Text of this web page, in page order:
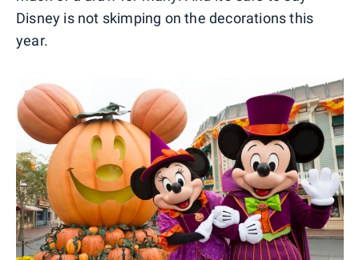
Disney is not skimping on the decorations this
year.